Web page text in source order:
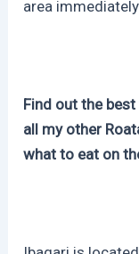
area
Find out the
all my other
what to eat on